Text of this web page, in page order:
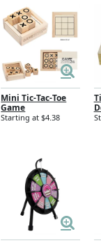
Mini Tic-Tac-Toe
Game
Starting at $4.38